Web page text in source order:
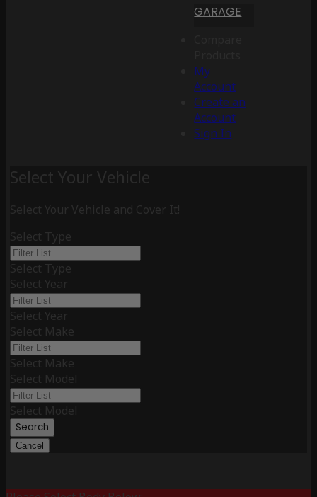
GARAGE
My
Account
Create an
Account
Sign In
Select Your Vehicle
Select Your Vehicle and Cover It!
Select Type
Select Type
Select Year
Select Year
Select Make
Select Make
Select Model
Select Model
Search
Cancel